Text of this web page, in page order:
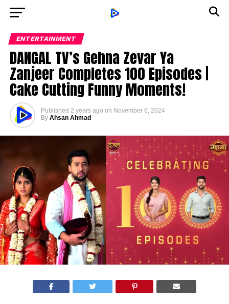
ENTERTAINMENT
DANGAL TV’s Gehna Zevar Ya
Zanjeer Completes 100 Episodes |
Cake Cutting Funny Moments!
Published 2 years ago on November 6, 2024
By Ahsan Ahmad